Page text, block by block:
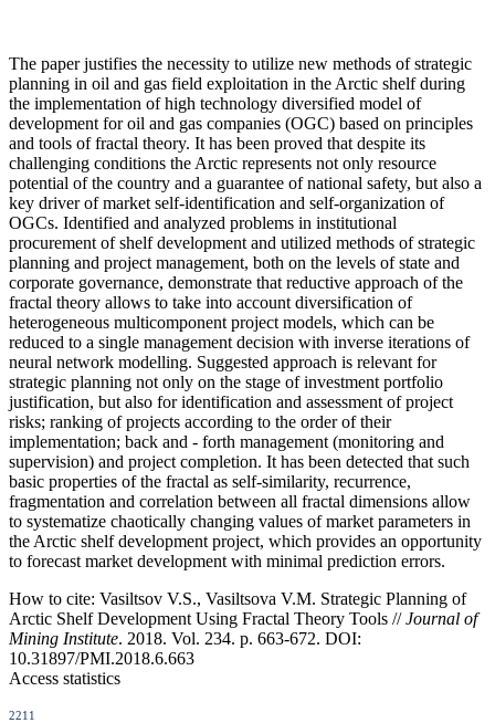
The paper justifies the necessity to utilize new methods of strategic
planning in oil and gas field exploitation in the Arctic shelf during
the implementation of high technology diversified model of
development for oil and gas companies (OGC) based on principles
and tools of fractal theory. It has been proved that despite its
challenging conditions the Arctic represents not only resource
potential of the country and a guarantee of national safety, but also a
key driver of market self-identification and self-organization of
OGCs. Identified and analyzed problems in institutional
procurement of shelf development and utilized methods of strategic
planning and project management, both on the levels of state and
corporate governance, demonstrate that reductive approach of the
fractal theory allows to take into account diversification of
heterogeneous multicomponent project models, which can be
reduced to a single management decision with inverse iterations of
neural network modelling. Suggested approach is relevant for
strategic planning not only on the stage of investment portfolio
justification, but also for identification and assessment of project
risks; ranking of projects according to the order of their
implementation; back and - forth management (monitoring and
supervision) and project completion. It has been detected that such
basic properties of the fractal as self-similarity, recurrence,
fragmentation and correlation between all fractal dimensions allow
to systematize chaotically changing values of market parameters in
the Arctic shelf development project, which provides an opportunity
to forecast market development with minimal prediction errors.
How to cite: Vasiltsov V.S., Vasiltsova V.M. Strategic Planning of
Arctic Shelf Development Using Fractal Theory Tools //Journal of
Mining Institute. 2018. Vol. 234. p. 663-672. DOI:
10.31897/PMI.2018.6.663
Access statistics
2211